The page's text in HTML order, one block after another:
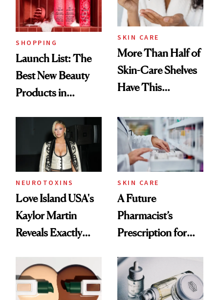
SHOPPING
Launch List: The
Best New Beauty
Products in
Urban Decay's
Ghosting Spray to
amika's Protector
Treatment
SKIN CARE
More Than Half of
Skin-Care Shelves
Have This
Common
NEUROTOXINS
Love Island USA's
Kaylor Martin
Reveals Exactly
She's Tried
SKIN CARE
A Future
Pharmacist’s
Prescription for